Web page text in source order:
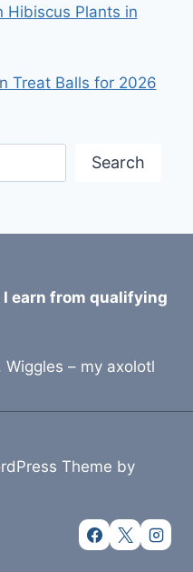
Hibiscus Plants in
Treat Balls for 2026
Search
earn from qualifying
Wiggles – my axolotl
Theme by